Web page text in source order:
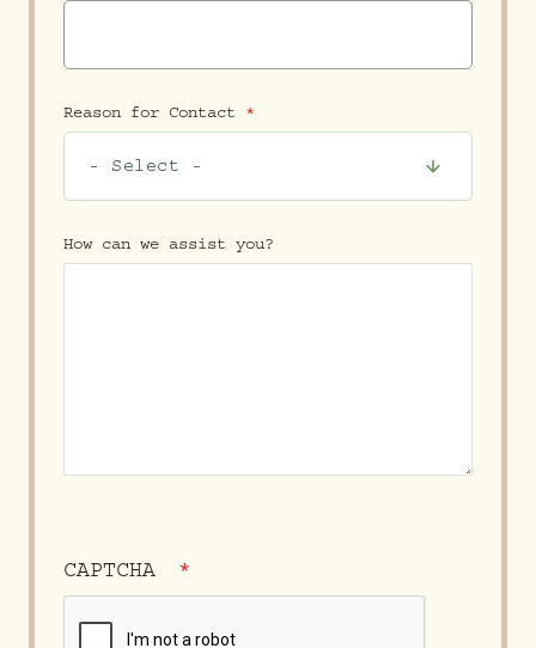
Reason for Contact
How can we assist you?
CAPTCHA